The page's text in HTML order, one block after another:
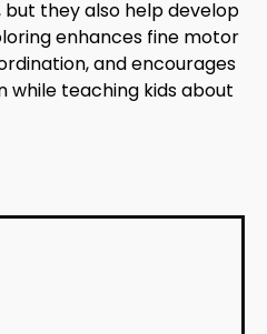
but they also help develop
enhances fine motor
and encourages
while teaching kids about